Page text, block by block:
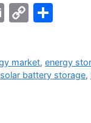
E
l
C
y e
market,energy
solar battery storage,